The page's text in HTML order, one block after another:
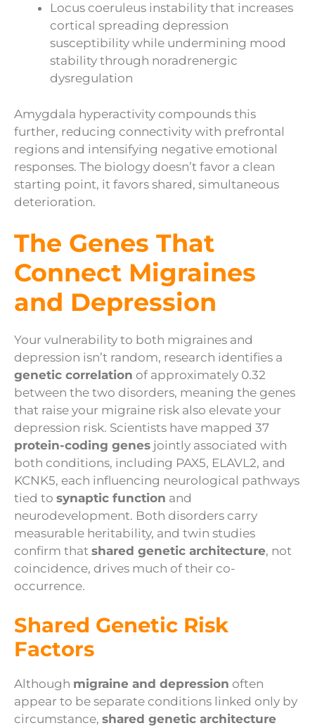
Locus coeruleus instability that increases
cortical spreading depression
susceptibility while undermining mood
stability through noradrenergic
dysregulation
Amygdala hyperactivity compounds this
further, reducing connectivity with prefrontal
regions and intensifying negative emotional
responses. The biology doesn’t favor a clean
starting point, it favors shared, simultaneous
deterioration.
The Genes That
Connect Migraines
and Depression
Your vulnerability to both migraines and
depression isn’t random, research identifies a
genetic correlation of approximately 0.32
between the two disorders, meaning the genes
that raise your migraine risk also elevate your
depression risk. Scientists have mapped 37
protein-coding genes jointly associated with
both conditions, including PAX5, ELAVL2, and
KCNK5, each influencing neurological pathways
tied to synaptic function and
neurodevelopment. Both disorders carry
measurable heritability, and twin studies
confirm that shared genetic architecture, not
coincidence, drives much of their co-
occurrence.
Shared Genetic Risk
Factors
Although migraine and depression often
appear to be separate conditions linked only by
circumstance, shared genetic architecture